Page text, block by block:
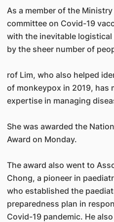
As a member of the
committee on Covid-19
with the inevitable
by the sheer number of
rof Lim, who also helped
of monkeypox in 2019, has
expertise in managing
She was awarded the
Award on Monday.
The award also went to
Chong, a pioneer in
who established the
preparedness plan in
Covid-19 pandemic. He